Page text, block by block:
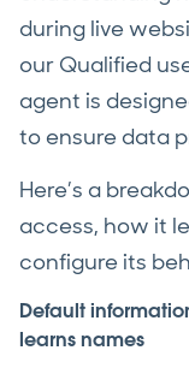
during live
our Qualified
agent is
to ensure data
Here’s a
access, how it
configure its
Default
learns names